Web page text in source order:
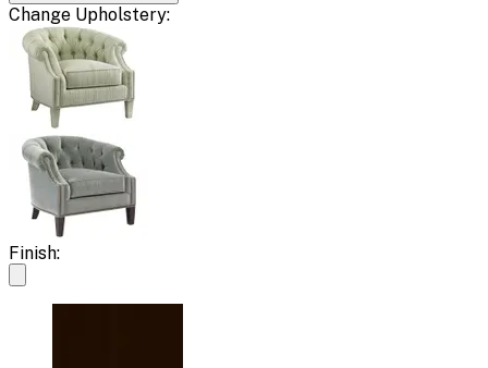
Change Upholstery:
Finish: